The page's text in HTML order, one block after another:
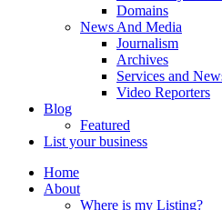
Domains
News And Media
Journalism
Archives
Services and
Video Reporters
Blog
Featured
List your business
Home
About
Where is my Listing?